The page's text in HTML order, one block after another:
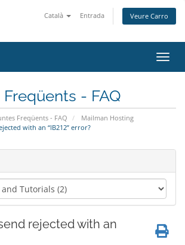
Català Entrada Veure Carro
la
- FAQ
Freqüents - FAQ
Mailman Hosting
with an “IB212” error?
rejected with an